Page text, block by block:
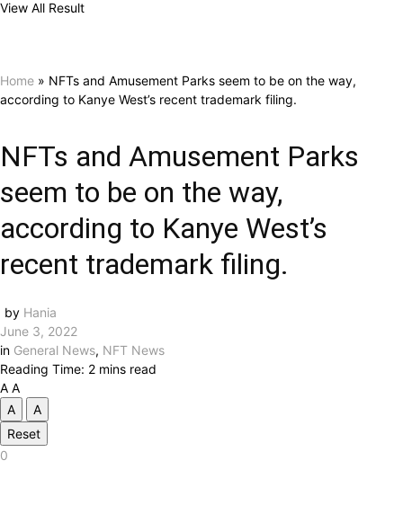
View All Result
Home » NFTs and Amusement Parks seem to be on the way,
according to Kanye West’s recent trademark filing.
NFTs and Amusement Parks
seem to be on the way,
according to Kanye West’s
recent trademark filing.
by Hania
June 3, 2022
in General News, NFT News
Reading Time: 2 mins read
A A
A
A
Reset
0